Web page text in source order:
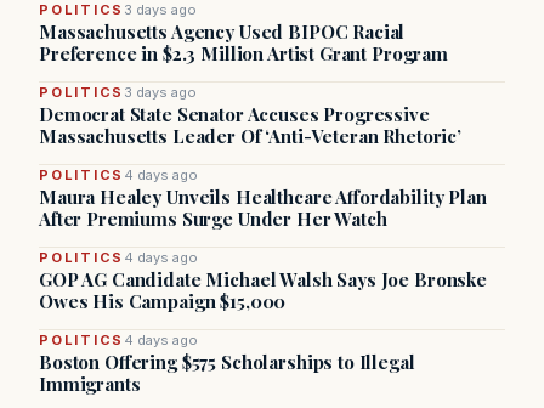
POLITICS 3 days ago
Massachusetts Agency Used BIPOC Racial
Preference in $2.3 Million Artist Grant Program
POLITICS 3 days ago
Democrat State Senator Accuses Progressive
Massachusetts Leader Of ‘Anti-Veteran Rhetoric’
POLITICS 4 days ago
Maura Healey Unveils Healthcare Affordability Plan
After Premiums Surge Under Her Watch
POLITICS 4 days ago
GOP AG Candidate Michael Walsh Says Joe Bronske
Owes His Campaign $15,000
POLITICS 4 days ago
Boston Offering $575 Scholarships to Illegal
Immigrants